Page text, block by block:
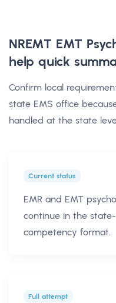
NREMT EMT
help quick
Confirm local
state EMS office
handled at the state
Current status
EMR and EMT
continue in the
competency format.
Full attempt